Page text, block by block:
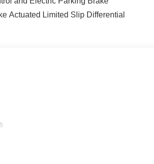
2026 Nissan Rogue Dark Armor.
financing, and eligibility requirements.
La Crosse, Onalaska, Holmen, West
and a large selection of new inventory.
Actuated Limited Slip Differential